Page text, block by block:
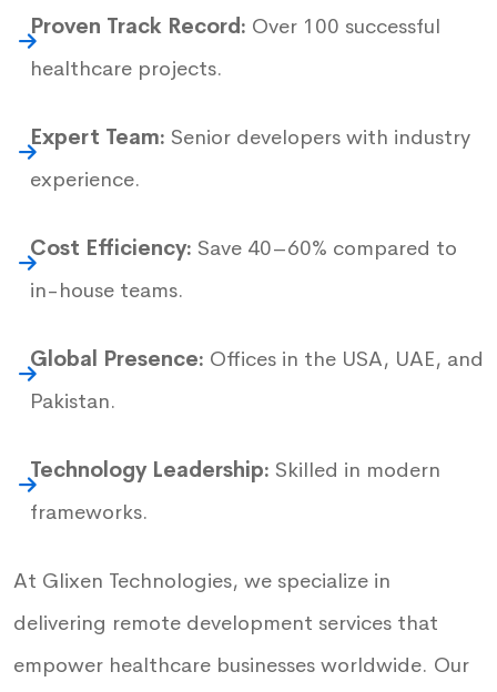
Proven Track Record: Over 100 successful
healthcare projects.
Expert Team: Senior developers with industry
experience.
Cost Efficiency: Save 40–60% compared to
in-house teams.
Global Presence: Offices in the USA, UAE, and
Pakistan.
Technology Leadership: Skilled in modern
frameworks.
At Glixen Technologies, we specialize in
delivering remote development services that
empower healthcare businesses worldwide. Our